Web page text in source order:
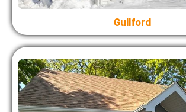
Guilford